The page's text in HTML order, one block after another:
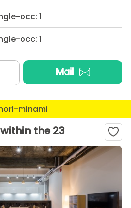
occ: 1
occ: 1
Mail
minami
the 23